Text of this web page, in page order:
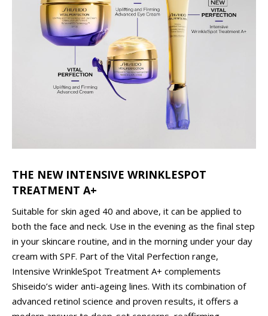
THE NEW INTENSIVE WRINKLESPOT
TREATMENT A+
Suitable for skin aged 40 and above, it can be applied to
both the face and neck. Use in the evening as the final step
in your skincare routine, and in the morning under your day
cream with SPF. Part of the Vital Perfection range,
Intensive WrinkleSpot Treatment A+ complements
Shiseido’s wider anti-ageing lines. With its combination of
advanced retinol science and proven results, it offers a